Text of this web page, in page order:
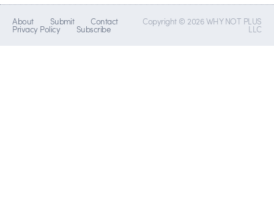
About Submit Contact
Privacy Policy Subscribe
Copyright © 2026 WHY NOT PLUS
LLC